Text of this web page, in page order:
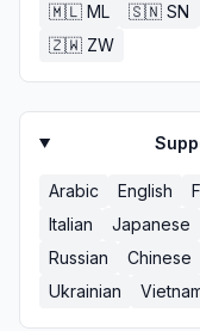
🇲🇱 ML 🇸🇳 SN
🇿🇼 ZW
Arabic English
Italian
Japanese
Russian
Chinese
Ukrainian